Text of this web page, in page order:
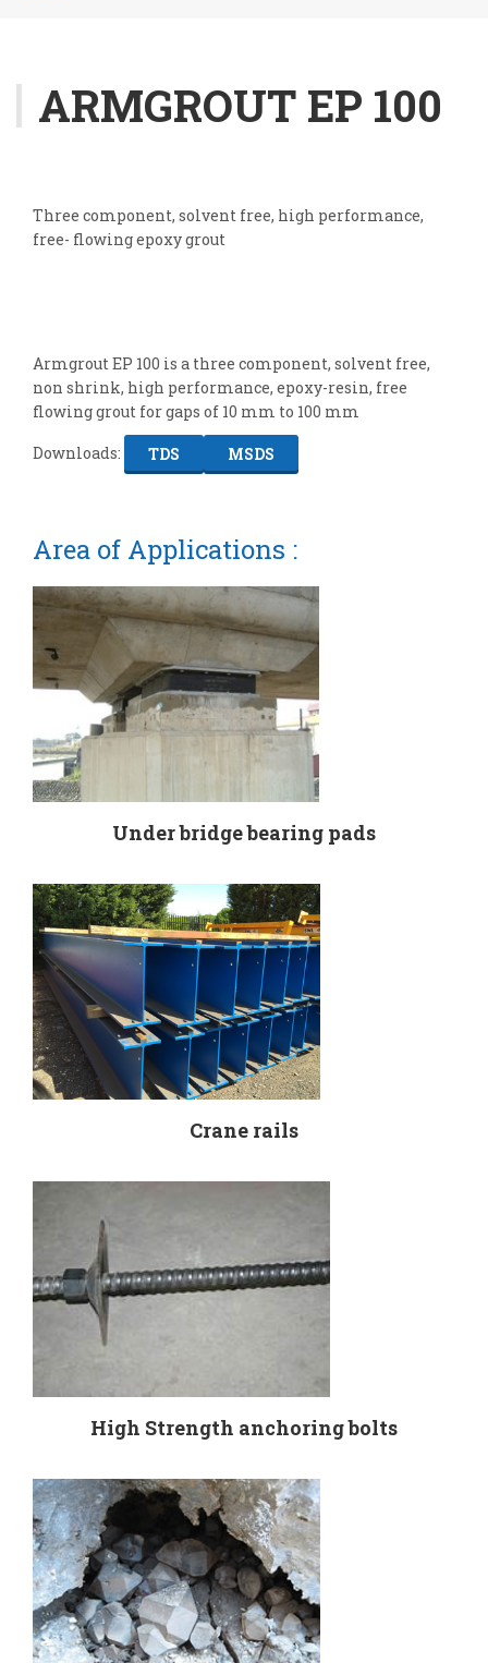
ARMGROUT EP 100
Three component, solvent free, high performance,
free- flowing epoxy grout
Armgrout EP 100 is a three component, solvent free,
non shrink, high performance, epoxy-resin, free
flowing grout for gaps of 10 mm to 100 mm
Downloads:
TDS MSDS
Area of Applications :
Under bridge bearing pads
Crane rails
High Strength anchoring bolts